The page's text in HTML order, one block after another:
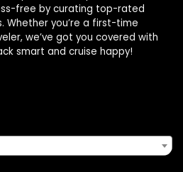
free by curating top-rated
Whether you’re a first-time
we’ve got you covered with
smart and cruise happy!